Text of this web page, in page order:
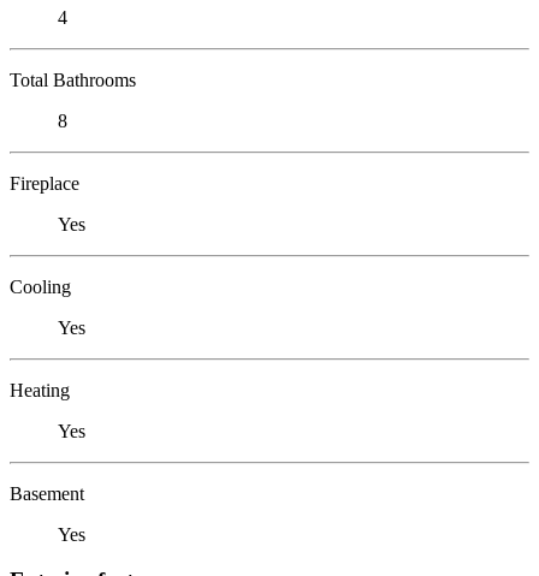
4
Total Bathrooms
8
Fireplace
Yes
Cooling
Yes
Heating
Yes
Basement
Yes